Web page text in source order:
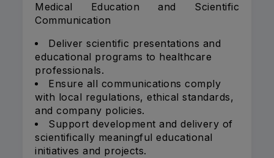
Medical Education and Scientific
Communication
Deliver scientific presentations and
educational programs to healthcare
professionals.
Ensure all communications comply
with local regulations, ethical standards,
and company policies.
Support development and delivery of
scientifically meaningful educational
initiatives and projects.